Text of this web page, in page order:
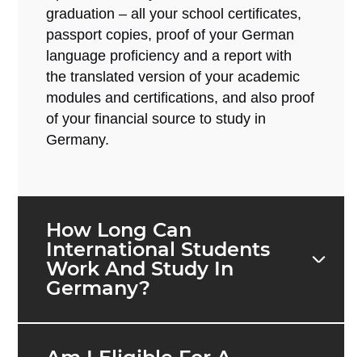
graduation – all your school certificates,
passport copies, proof of your German
language proficiency and a report with
the translated version of your academic
modules and certifications, and also proof
of your financial source to study in
Germany.
How Long Can
International Students
Work And Study In
Germany?